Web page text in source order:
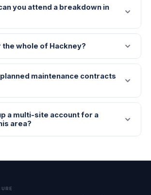
you attend a breakdown in
the whole of Hackney?
maintenance contracts
a multi-site account for a
area?